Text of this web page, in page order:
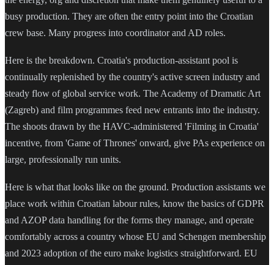
busy production. They are often the entry point into the Croatian
crew base. Many progress into coordinator and AD roles.
Here is the breakdown. Croatia's production-assistant pool is
continually replenished by the country's active screen industry and
steady flow of global service work. The Academy of Dramatic Art
(Zagreb) and film programmes feed new entrants into the industry.
The shoots drawn by the HAVC-administered 'Filming in Croatia'
incentive, from 'Game of Thrones' onward, give PAs experience on
large, professionally run units.
Here is what that looks like on the ground. Production assistants we
place work within Croatian labour rules, know the basics of GDPR
and AZOP data handling for the forms they manage, and operate
comfortably across a country whose EU and Schengen membership
and 2023 adoption of the euro make logistics straightforward. EU